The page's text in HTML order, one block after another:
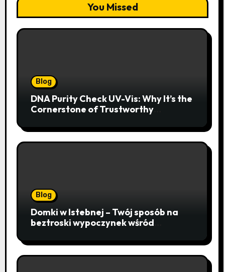
You Missed
Blog
DNA Purity Check UV-Vis: Why It’s the
Cornerstone of Trustworthy
Blog
Domki w Istebnej – Twój sposób na
beztroski wypoczynek wśród
lasów